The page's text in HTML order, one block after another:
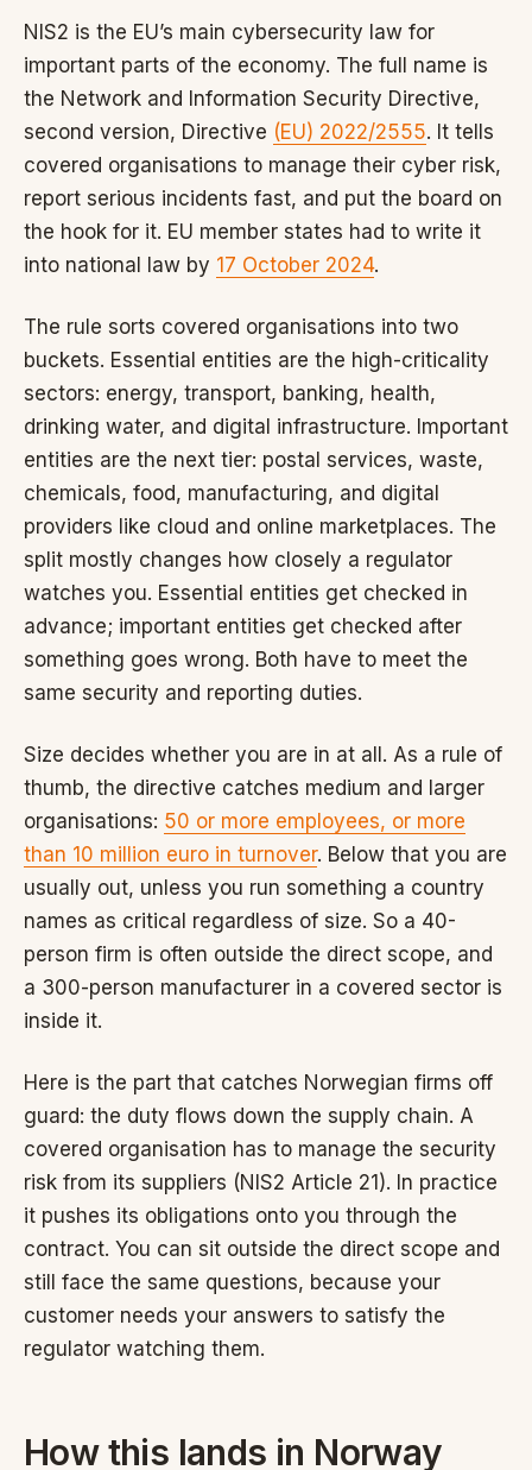
NIS2 is the EU’s main cybersecurity law for
important parts of the economy. The full name is
the Network and Information Security Directive,
second version, Directive (EU) 2022/2555. It tells
covered organisations to manage their cyber risk,
report serious incidents fast, and put the board on
the hook for it. EU member states had to write it
into national law by 17 October 2024.
The rule sorts covered organisations into two
buckets. Essential entities are the high-criticality
sectors: energy, transport, banking, health,
drinking water, and digital infrastructure. Important
entities are the next tier: postal services, waste,
chemicals, food, manufacturing, and digital
providers like cloud and online marketplaces. The
split mostly changes how closely a regulator
watches you. Essential entities get checked in
advance; important entities get checked after
something goes wrong. Both have to meet the
same security and reporting duties.
Size decides whether you are in at all. As a rule of
thumb, the directive catches medium and larger
organisations: 50 or more employees, or more
than 10 million euro in turnover. Below that you are
usually out, unless you run something a country
names as critical regardless of size. So a 40-
person firm is often outside the direct scope, and
a 300-person manufacturer in a covered sector is
inside it.
Here is the part that catches Norwegian firms off
guard: the duty flows down the supply chain. A
covered organisation has to manage the security
risk from its suppliers (NIS2 Article 21). In practice
it pushes its obligations onto you through the
contract. You can sit outside the direct scope and
still face the same questions, because your
customer needs your answers to satisfy the
regulator watching them.
How this lands in Norway